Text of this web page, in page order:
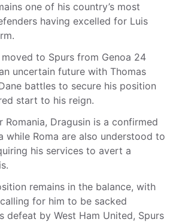
one of his country’s most
having excelled for Luis
to Spurs from Genoa 24
uncertain future with Thomas
battles to secure his position
start to his reign.
Dragusin is a confirmed
while Roma are also understood to
his services to avert a
remains in the balance, with
for him to be sacked
defeat by West Ham United, Spurs